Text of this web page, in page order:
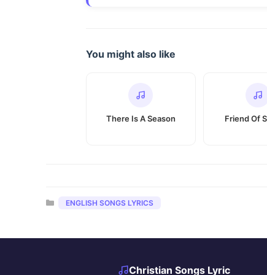
You might also like
There Is A Season Friend Of
Categories
ENGLISH SONGS LYRICS
Christian Songs Lyric